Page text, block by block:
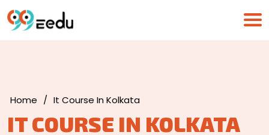
Home / It Course In Kolkata
IT COURSE IN KOLKATA